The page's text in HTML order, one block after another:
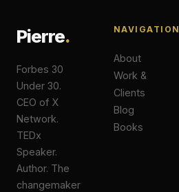
Pierre.
Forbes 30
Under 30.
CEO of X
Network.
TEDx
Speaker.
Author. The
changemaker
NAVIGATION
About
Work &
Clients
Blog
Books